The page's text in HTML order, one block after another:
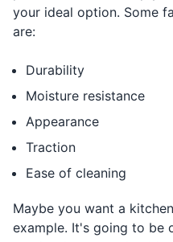
your ideal option. Some
are:
Durability
Moisture resistance
Appearance
Traction
Ease of cleaning
Maybe you want a
example. It's going to be